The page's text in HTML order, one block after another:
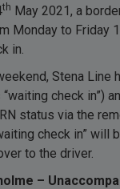
th May 2021, a
Monday to Friday
in.
Stena
check in”)
status via the
check in” will
to the driver.
–